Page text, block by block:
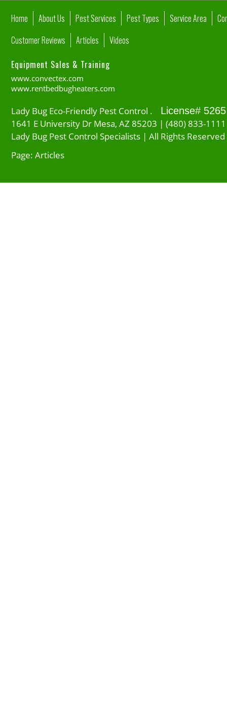
Home About Us Pest Services Pest Types Service Area
Customer Reviews
Articles Videos
Equipment Sales & Training
www.convectex.com
www.rentbedbugheaters.com
Lady Bug Eco-Friendly Pest Control . License# 5265
1641 E University Dr Mesa, AZ 85203 | (480) 833-1111
Lady Bug Pest Control Specialists | All Rights Reserved
Page: Articles